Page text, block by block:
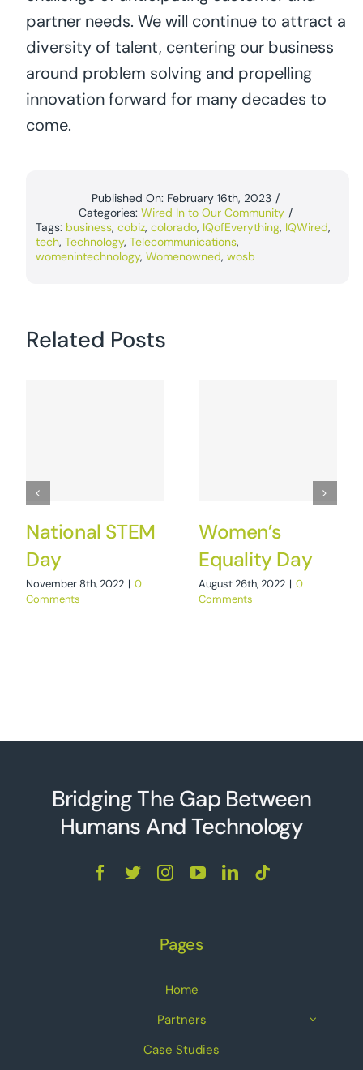
partner needs. We will continue to attract a
diversity of talent, centering our business
around problem solving and propelling
innovation forward for many decades to
come.
Published On: February 16th, 2023 /
Categories:Wired In to Our Community /
Tags: business, cobiz, colorado, IQofEverything, IQWired,
tech, Technology, Telecommunications,
womenintechnology, Womenowned, wosb
Related Posts
National STEM
Day
November 8th, 2022 | 0
Comments
Women’s
Equality Day
August 26th, 2022 | 0
Comments
Bridging The Gap Between
Humans And Technology
Pages
Home
Partners
Case Studies